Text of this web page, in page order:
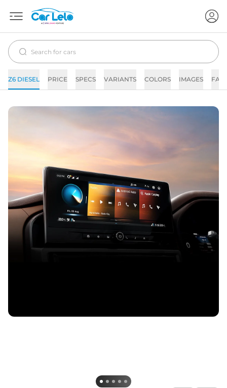
Z6 DIESEL PRICE SPECS VARIANTS COLORS IMAGES